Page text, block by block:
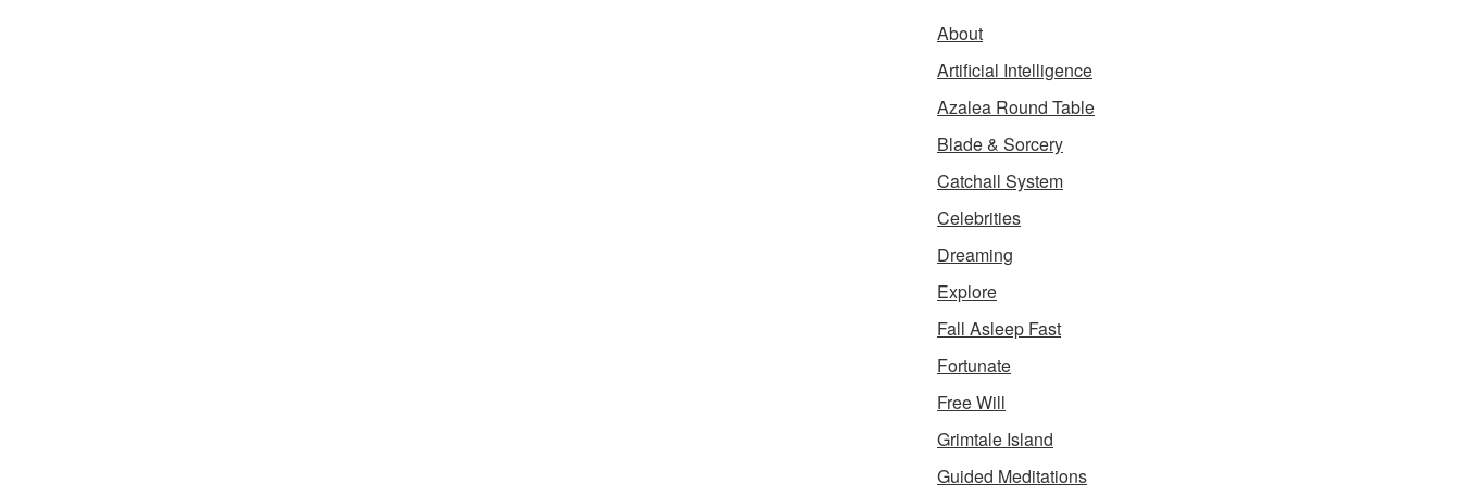
About
Artificial Intelligence
Azalea Round Table
Blade & Sorcery
Catchall System
Celebrities
Dreaming
Explore
Fall Asleep Fast
Fortunate
Free Will
Grimtale Island
Guided Meditations